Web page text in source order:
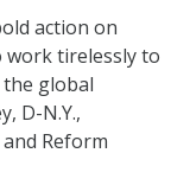
action on
work tirelessly to
global
D-N.Y.,
Reform